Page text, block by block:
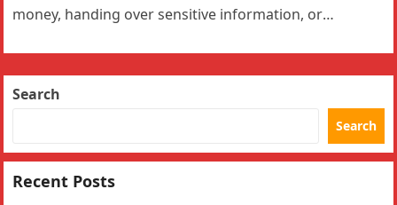
money, handing over sensitive information, or
Search
Search
Recent Posts